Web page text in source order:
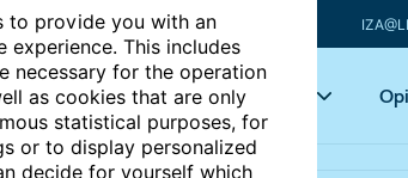
to provide you with an
experience. This includes
necessary for the operation
as cookies that are only
statistical purposes, for
or to display personalized
decide for yourself which
Articles Key topics